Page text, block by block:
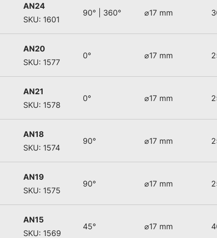
AN24
SKU: 1601
90° | 360° ⌀17 mm
AN20
SKU: 1577
0° ⌀17 mm
AN21
SKU: 1578
0° ⌀17 mm
AN18
SKU: 1574
90° ⌀17 mm
AN19
SKU: 1575
90° ⌀17 mm
AN15
SKU: 1569
45° ⌀17 mm